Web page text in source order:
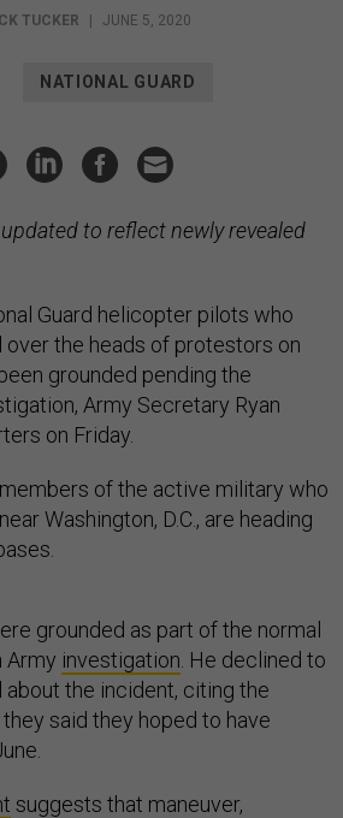
TUCKER | JUNE 5, 2020
NATIONAL GUARD
to reflect newly revealed
Guard helicopter pilots who
the heads of protestors on
grounded pending the
Army Secretary Ryan
on Friday.
of the active military who
Washington, D.C., are heading
grounded as part of the normal
Army investigation . He declined to
the incident, citing the
said they hoped to have
suggests that maneuver,